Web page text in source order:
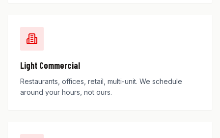
Light Commercial
Restaurants, offices, retail, multi-unit. We schedule
around your hours, not ours.